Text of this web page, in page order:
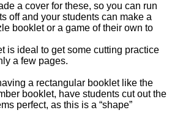
a cover for these, so you can run
off and your students can make a
booklet or a game of their own to
is ideal to get some cutting practice
a few pages.
a rectangular booklet like the
booklet, have students cut out the
perfect, as this is a “shape”